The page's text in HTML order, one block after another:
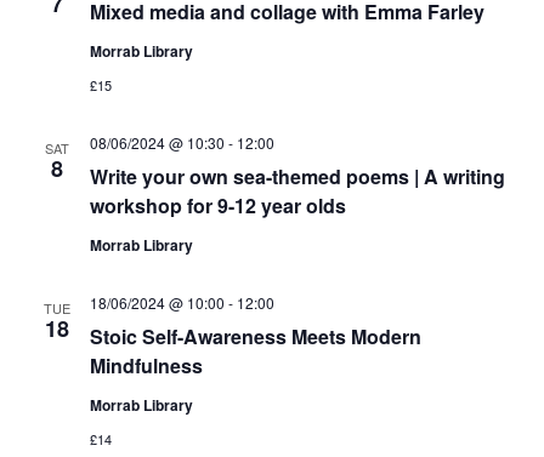
Mixed media and collage with Emma Farley
Morrab Library
£15
SAT
8
Write your own sea-themed poems | A writing
workshop for 9-12 year olds
08/06/2024 @ 10:30 - 12:00
Morrab Library
TUE
18
Stoic Self-Awareness Meets Modern
Mindfulness
18/06/2024 @ 10:00 - 12:00
Morrab Library
£14